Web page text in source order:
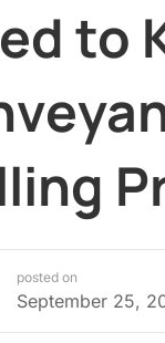
to
posted on
September 25,